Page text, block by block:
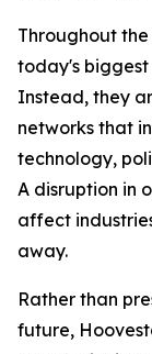
Throughout
today's
Instead, they
networks that
technology,
A disruption in
affect
away.
Rather than
future,